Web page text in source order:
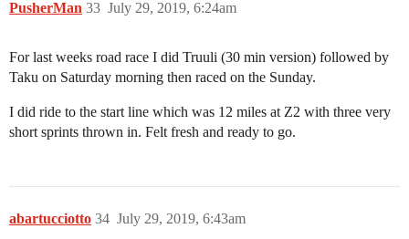
PusherMan July 29, 2019, 6:24am
33
For last weeks road race I did Truuli (30 min version) followed by
Taku on Saturday morning then raced on the Sunday.
I did ride to the start line which was 12 miles at Z2 with three very
short sprints thrown in. Felt fresh and ready to go.
abartucciotto July 29, 2019, 6:43am
34